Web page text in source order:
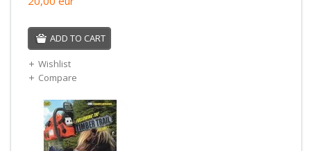
ADD TO CART
Wishlist
Compare